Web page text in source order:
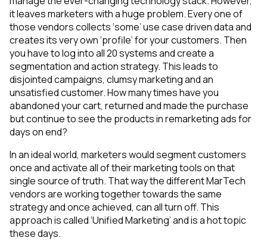
it leaves marketers with a huge problem. Every one of
those vendors collects ‘some’ use case driven data and
creates its very own ‘profile’ for your customers. Then
you have to log into all 20 systems and create a
segmentation and action strategy. This leads to
disjointed campaigns, clumsy marketing and an
unsatisfied customer. How many times have you
abandoned your cart, returned and made the purchase
but continue to see the products in remarketing ads for
days on end?
In an ideal world, marketers would segment customers
once and activate all of their marketing tools on that
single source of truth. That way the different MarTech
vendors are working together towards the same
strategy and once achieved, can all turn off. This
approach is called ‘Unified Marketing’ and is a hot topic
these days.